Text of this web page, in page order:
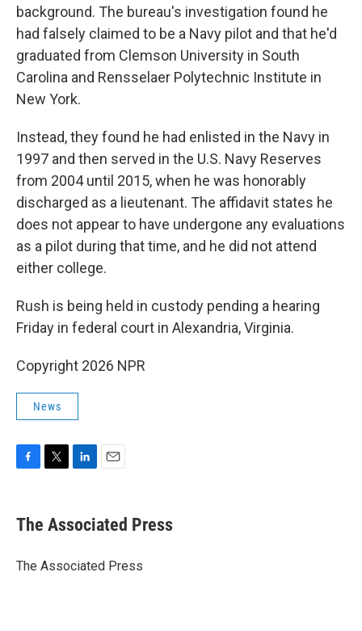
background. The bureau's investigation found he
had falsely claimed to be a Navy pilot and that he'd
graduated from Clemson University in South
Carolina and Rensselaer Polytechnic Institute in
New York.
Instead, they found he had enlisted in the Navy in
1997 and then served in the U.S. Navy Reserves
from 2004 until 2015, when he was honorably
discharged as a lieutenant. The affidavit states he
does not appear to have undergone any evaluations
as a pilot during that time, and he did not attend
either college.
Rush is being held in custody pending a hearing
Friday in federal court in Alexandria, Virginia.
Copyright 2026 NPR
News
e
b
o
t
r
k
e
I
i
l
The Associated Press
The Associated Press